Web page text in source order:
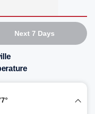
Next 7 Days